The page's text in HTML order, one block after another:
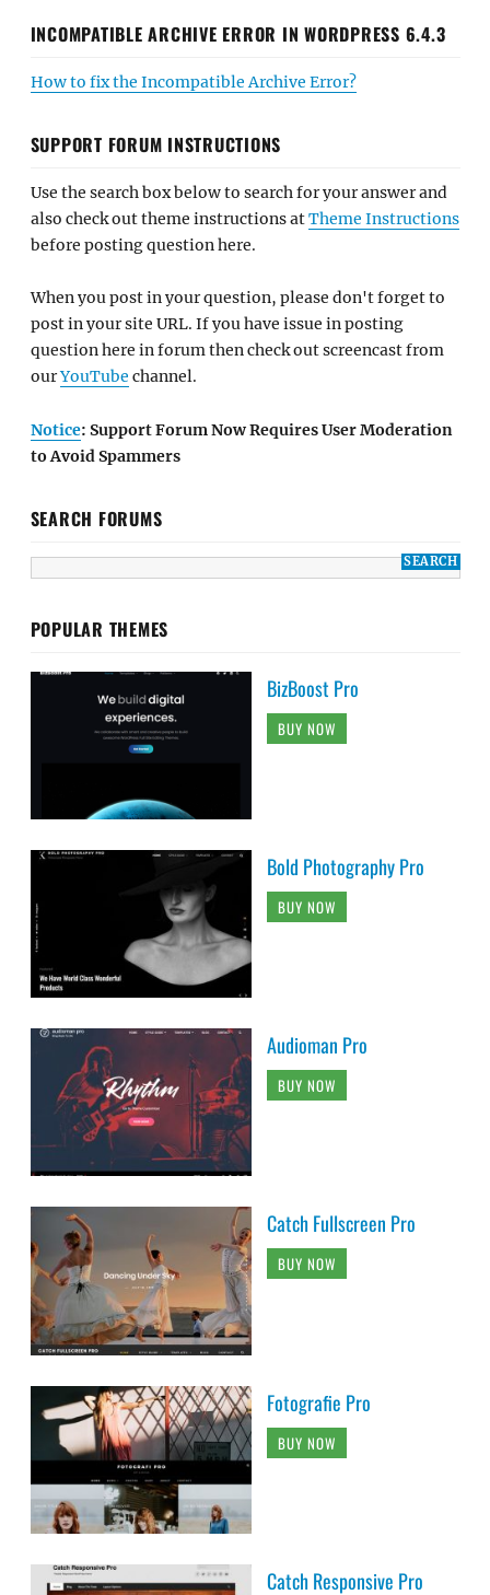
INCOMPATIBLE ARCHIVE ERROR IN WORDPRESS 6.4.3
How to fix the Incompatible Archive Error?
SUPPORT FORUM INSTRUCTIONS
Use the search box below to search for your answer and
also check out theme instructions atTheme Instructions
before posting question here.
When you post in your question, please don't forget to
post in your site URL. If you have issue in posting
question here in forum then check out screencast from
ourYouTube channel.
Notice: Support Forum Now Requires User Moderation
to Avoid Spammers
SEARCH FORUMS
POPULAR THEMES
BizBoost Pro
BUY NOW
Bold Photography Pro
BUY NOW
Audioman Pro
BUY NOW
Catch Fullscreen Pro
BUY NOW
Fotografie Pro
BUY NOW
Catch Responsive Pro